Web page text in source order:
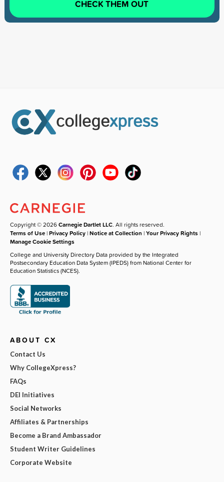
CHECK THEM OUT
Copyright © 2026Carnegie Dartlet LLC. All rights reserved.
Terms of Use |Privacy Policy |Notice at Collection |Your Privacy Rights |
Manage Cookie Settings
College and University Directory Data provided by the Integrated
Postsecondary Education Data System (IPEDS) from National Center for
Education Statistics (NCES).
ABOUT CX
Contact Us
Why CollegeXpress?
FAQs
DEI Initiatives
Social Networks
Affiliates & Partnerships
Become a Brand Ambassador
Student Writer Guidelines
Corporate Website